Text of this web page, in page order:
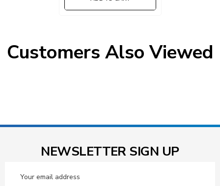
Customers Also Viewed
NEWSLETTER SIGN UP
Address